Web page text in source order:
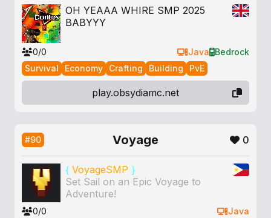
OH YEAAA WHIRE SMP 2025
BABYYY
0/0 Java
Bedrock
Survival
Economy Crafting Building PvE
play.obsydiamc.net
#90 Voyage 0
{ VoyageSMP }
Set Sail on an Epic Voyage to
Adventure!
0/0 Java